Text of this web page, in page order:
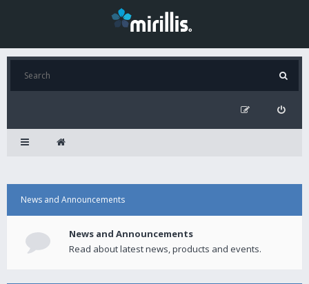
News and Announcements
News and Announcements
Read about latest news, products and events.